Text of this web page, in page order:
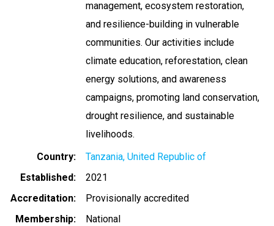
management, ecosystem restoration,
and resilience-building in vulnerable
communities. Our activities include
climate education, reforestation, clean
energy solutions, and awareness
campaigns, promoting land conservation,
drought resilience, and sustainable
livelihoods.
Country
Tanzania, United Republic of
Established
2021
Accreditation
Provisionally accredited
Membership
National